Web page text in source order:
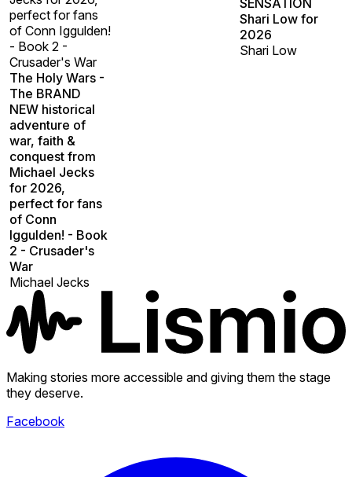
perfect for fans
of Conn Iggulden!
- Book 2 -
Crusader's War
The Holy Wars -
The BRAND
NEW historical
adventure of
war, faith &
conquest from
Michael Jecks
for 2026,
perfect for fans
of Conn
Iggulden! - Book
2 - Crusader's
War
Michael Jecks
Shari Low for
2026
Shari Low
Making stories more accessible and giving them the stage
they deserve.
Facebook